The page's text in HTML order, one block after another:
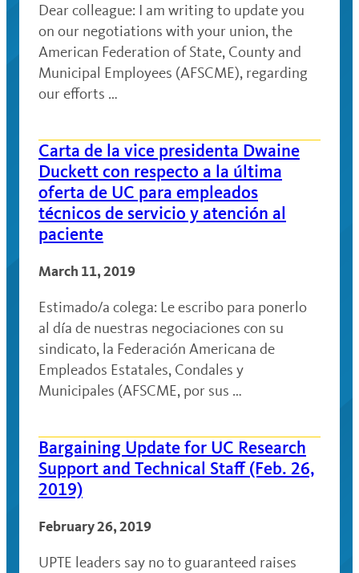
Dear colleague: I am writing to update you
on our negotiations with your union, the
American Federation of State, County and
Municipal Employees (AFSCME), regarding
our efforts …
Carta de la vice presidenta Dwaine
Duckett con respecto a la última
oferta de UC para empleados
técnicos de servicio y atención al
paciente
March 11, 2019
Estimado/a colega: Le escribo para ponerlo
al día de nuestras negociaciones con su
sindicato, la Federación Americana de
Empleados Estatales, Condales y
Municipales (AFSCME, por sus …
Bargaining Update for UC Research
Support and Technical Staff (Feb. 26,
2019)
February 26, 2019
UPTE leaders say no to guaranteed raises